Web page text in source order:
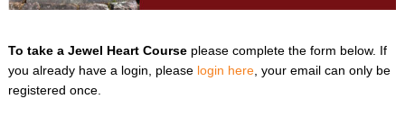
To take a Jewel Heart Courseplease complete the form below. If
you already have a login, please login here, your email can only be
registered once.